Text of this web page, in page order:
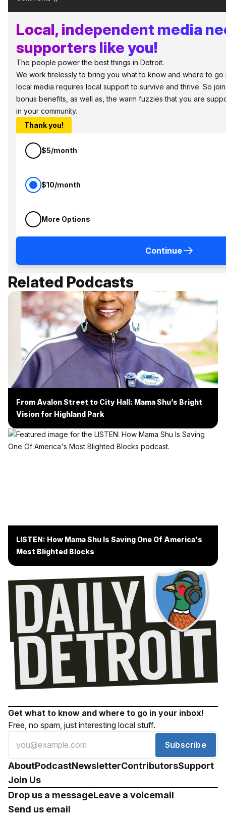
Local, independent media
supporters like you!
The people power the best things in Detroit.
We work tirelessly to bring you what to know and where to go
local media requires local support to survive and thrive. So
bonus benefits, as well as, the warm fuzzies that you are
in your community.
Thank you!
$5/month
$10/month
More Options
Continue
Related Podcasts
From Avalon Street to City Hall: Mama Shu’s Bright
Vision for Highland Park
LISTEN: How Mama Shu Is Saving One Of America's
Most Blighted Blocks
Get what to know and where to go in your inbox!
Free, no spam, just interesting local stuff.
Subscribe
AboutPodcastNewsletterContributorsSupport
Join Us
Drop us a messageLeave a voicemail
Send us email